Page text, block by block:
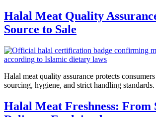
Halal Meat Quality
Source to Sale
Halal meat quality assurance protects
sourcing, hygiene, and strict handling standards.
Halal Meat Freshness: From